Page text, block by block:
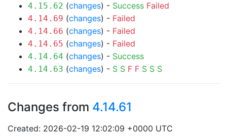
4.15.62 (changes) - Success Failed
4.14.69 (changes) - Failed
4.14.66 (changes) - Failed
4.14.65 (changes) - Failed
4.14.64 (changes) - Success
4.14.63 (changes) - S S F F S S S
Changes from 4.14.61
Created: 2026-02-19 12:02:09 +0000 UTC